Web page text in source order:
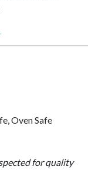
Oven Safe
for quality